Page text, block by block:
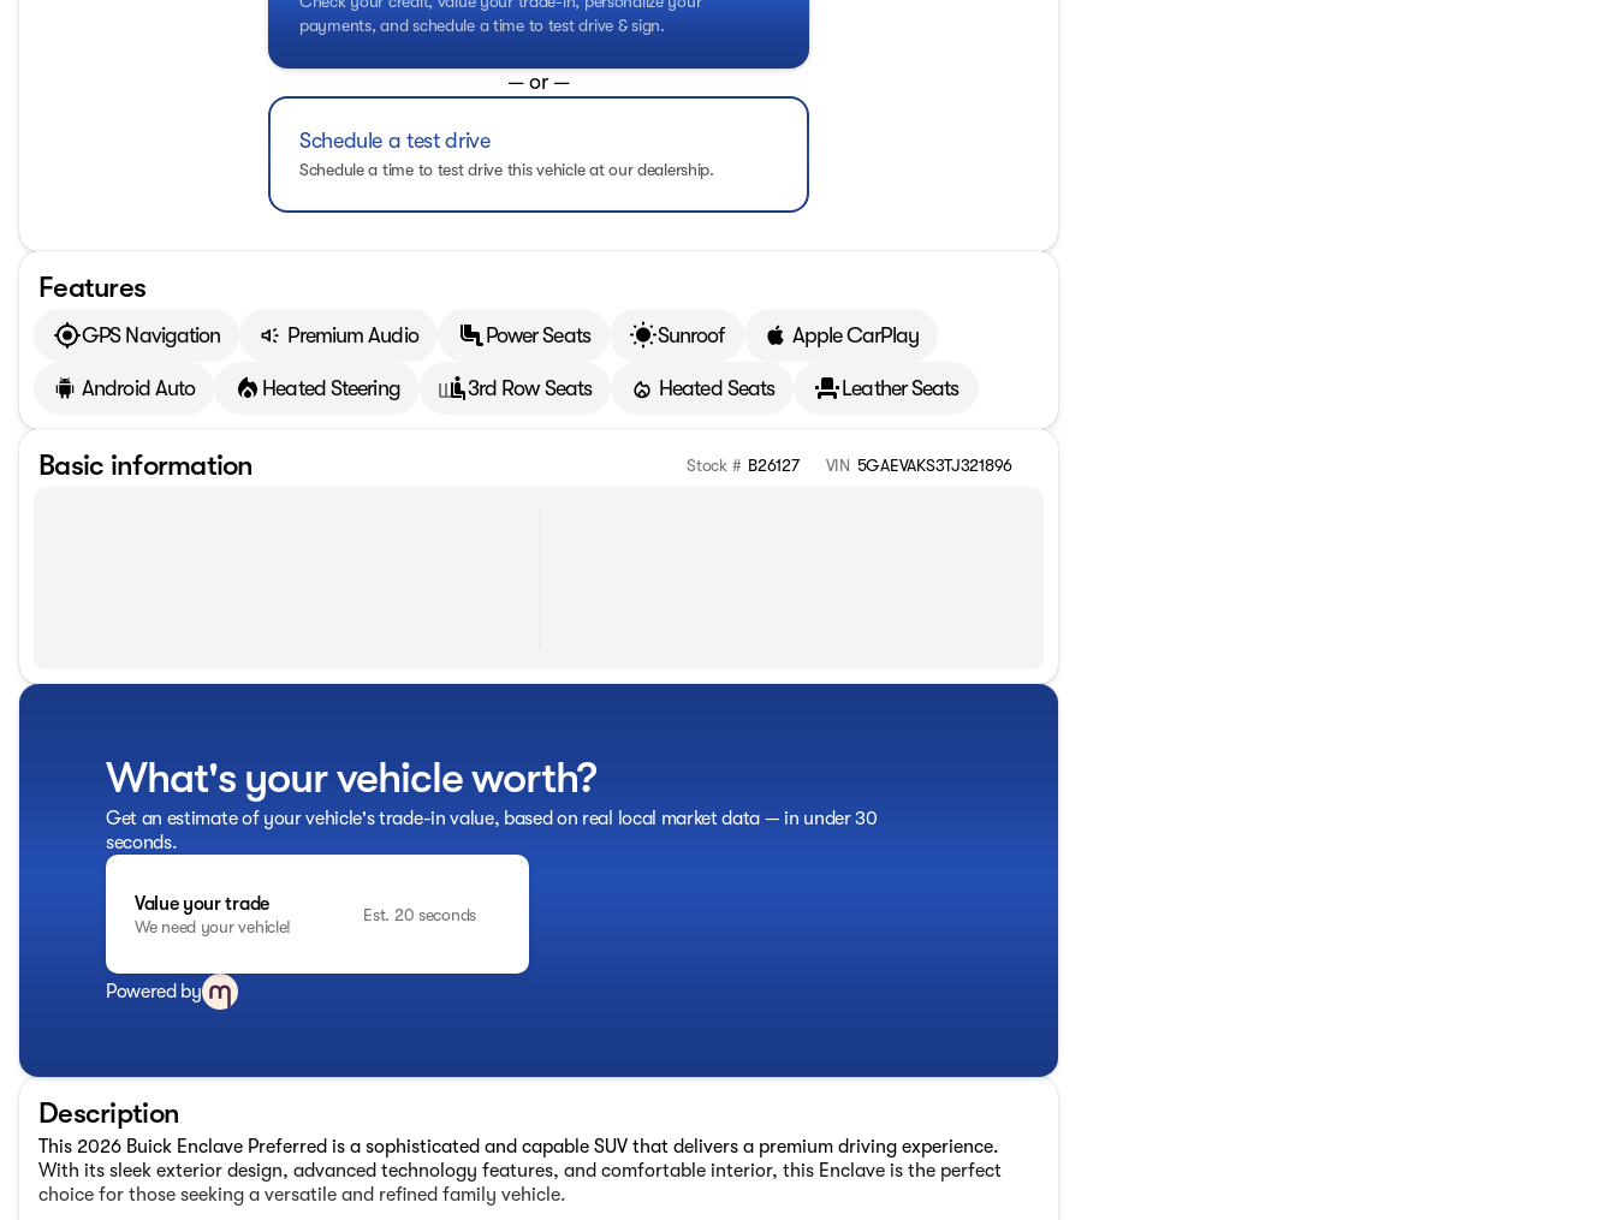
payments, and schedule a time to test drive & sign.
— or —
Schedule a test drive
Schedule a time to test drive this vehicle at our dealership.
Features
GPS Navigation Premium Audio Power Seats Sunroof Apple CarPlay
Android Auto Heated Steering 3rd Row Seats Heated Seats Leather Seats
Basic information Stock # B26127 VIN 5GAEVAKS3TJ321896
What's your vehicle worth?
Get an estimate of your vehicle's trade-in value, based on real local market data — in under 30
seconds.
Value your trade
We need your vehicle!
Est. 20 seconds
Powered by
Description
This 2026 Buick Enclave Preferred is a sophisticated and capable SUV that delivers a premium driving experience.
With its sleek exterior design, advanced technology features, and comfortable interior, this Enclave is the perfect
choice for those seeking a versatile and refined family vehicle.